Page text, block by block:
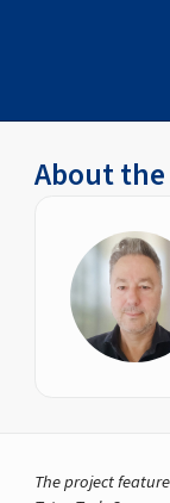
About
The project